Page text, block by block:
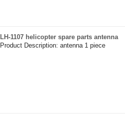
LH-1107 helicopter spare parts antenna
Product Description: antenna 1 piece